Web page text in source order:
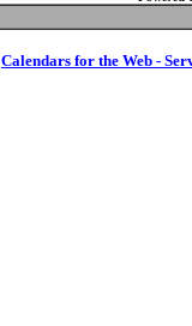
Calendars for the Web -